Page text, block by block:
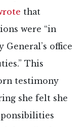
that
were “in
office
This
testimony
she felt she